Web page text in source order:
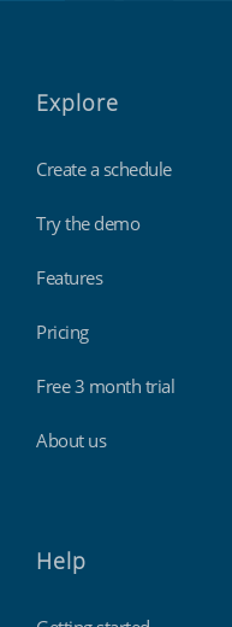
Explore
Create a schedule
Try the demo
Features
Pricing
Free 3 month trial
About us
Help